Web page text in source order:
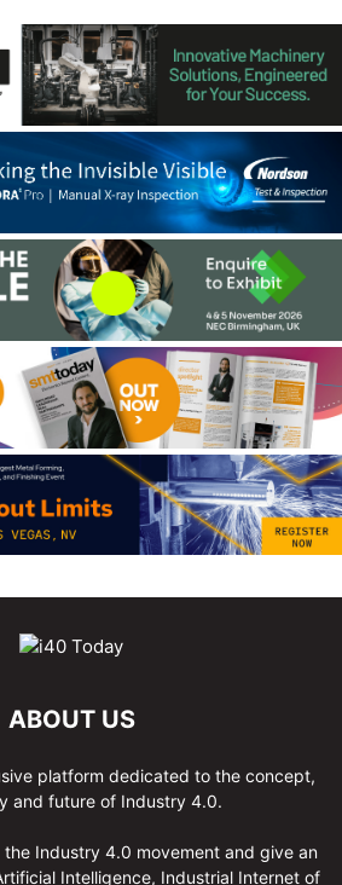
ABOUT US
platform dedicated to the concept,
and future of Industry 4.0.
the Industry 4.0 movement and give an
Intelligence, Industrial Internet of